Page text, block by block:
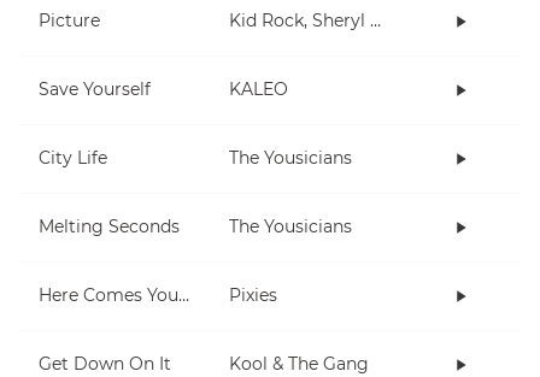
Picture Kid Rock, Sheryl Crow
Save Yourself KALEO
City Life The Yousicians
Melting Seconds The Yousicians
Here Comes Your Man Pixies
Get Down On It Kool & The Gang